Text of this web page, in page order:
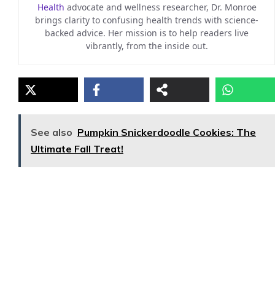
Health advocate and wellness researcher, Dr. Monroe
brings clarity to confusing health trends with science-
backed advice. Her mission is to help readers live
vibrantly, from the inside out.
See also Pumpkin Snickerdoodle Cookies: The
Ultimate Fall Treat!